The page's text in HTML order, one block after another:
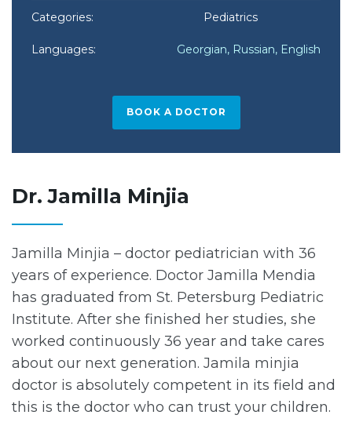
Categories: Pediatrics
Languages: Georgian, Russian, English
BOOK A DOCTOR
Dr. Jamilla Minjia
Jamilla Minjia – doctor pediatrician with 36
years of experience. Doctor Jamilla Mendia
has graduated from St. Petersburg Pediatric
Institute. After she finished her studies, she
worked continuously 36 year and take cares
about our next generation. Jamila minjia
doctor is absolutely competent in its field and
this is the doctor who can trust your children.